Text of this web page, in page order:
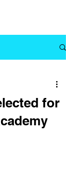
for